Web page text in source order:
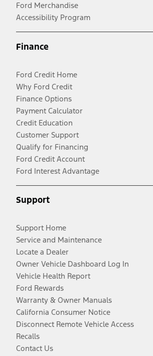
Ford Merchandise
Accessibility Program
Finance
Ford Credit Home
Why Ford Credit
Finance Options
Payment Calculator
Credit Education
Customer Support
Qualify for Financing
Ford Credit Account
Ford Interest Advantage
Support
Support Home
Service and Maintenance
Locate a Dealer
Owner Vehicle Dashboard Log In
Vehicle Health Report
Ford Rewards
Warranty & Owner Manuals
California Consumer Notice
Disconnect Remote Vehicle Access
Recalls
Contact Us